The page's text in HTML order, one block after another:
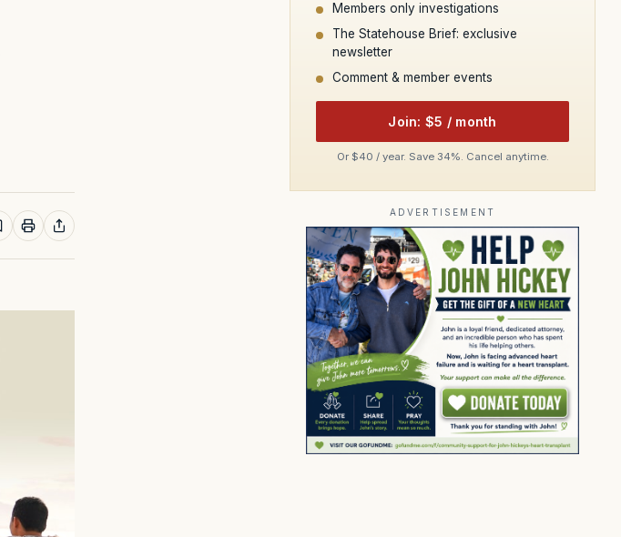
Members only investigations
The Statehouse Brief: exclusive
newsletter
Comment & member events
Join: $5 / month
Or $40 / year. Save 34%. Cancel anytime.
ADVERTISEMENT